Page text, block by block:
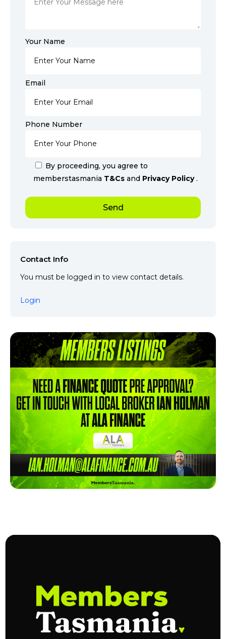
Your Name
Email
Phone Number
By proceeding, you agree to
memberstasmania T&Cs and Privacy Policy.
Contact Info
You must be logged in to view contact details.
Login